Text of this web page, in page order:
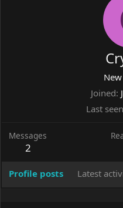
Joined
Last seen
Messages
2
Profile posts Latest